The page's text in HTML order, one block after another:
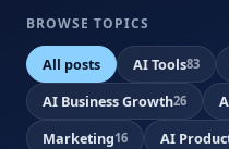
BROWSE TOPICS
All posts AI Tools83
AI Business Growth26
Marketing16 AI